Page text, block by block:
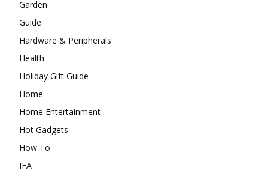
Garden
Guide
Hardware & Peripherals
Health
Holiday Gift Guide
Home
Home Entertainment
Hot Gadgets
How To
IFA